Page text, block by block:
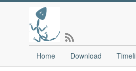
Home Download